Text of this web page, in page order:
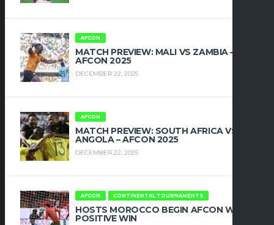
AFCON
MATCH PREVIEW: MALI VS ZAMBIA –
AFCON 2025
DECEMBER 22, 2025
AFCON
MATCH PREVIEW: SOUTH AFRICA VS
ANGOLA – AFCON 2025
DECEMBER 22, 2025
AFCON CONTINENTAL TOURNAMENTS
HOSTS MOROCCO BEGIN AFCON WITH
POSITIVE WIN